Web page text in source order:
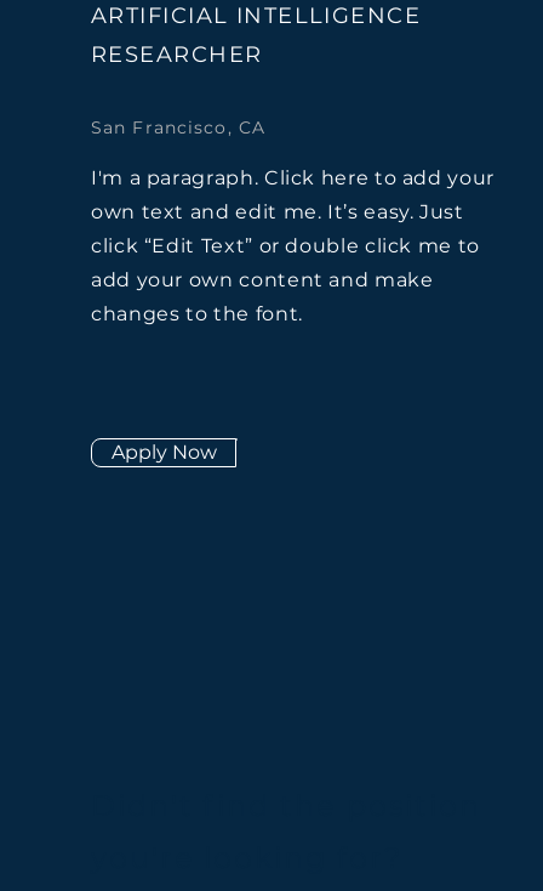
ARTIFICIAL INTELLIGENCE
RESEARCHER
San Francisco, CA
I'm a paragraph. Click here to add your
own text and edit me. It’s easy. Just
click “Edit Text” or double click me to
add your own content and make
changes to the font.
Apply Now